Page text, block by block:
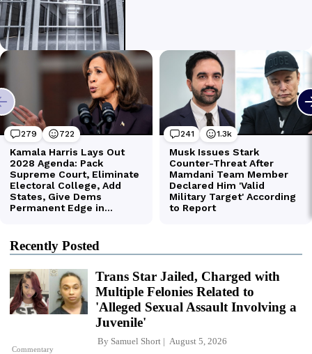
Recently Posted
Commentary
Trans Star Jailed, Charged with
Multiple Felonies Related to
'Alleged Sexual Assault Involving a
Juvenile'
By Samuel Short August 5, 2026